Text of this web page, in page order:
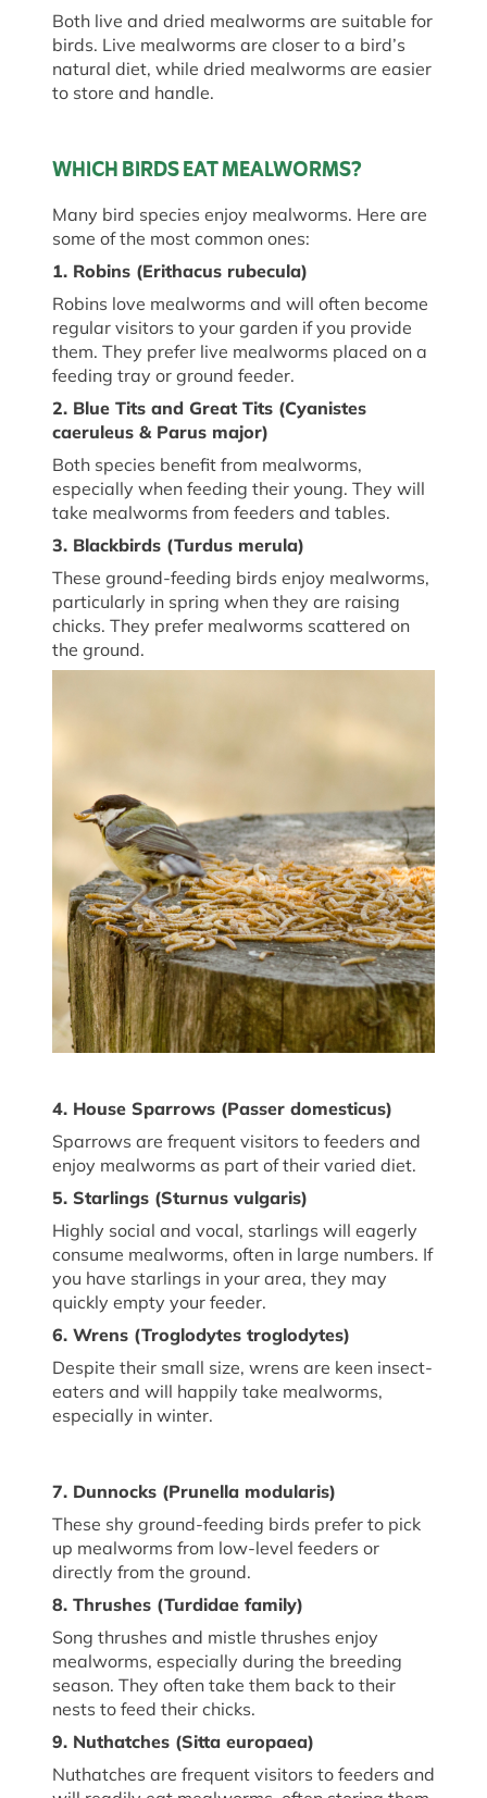
Both live and dried mealworms are suitable for
birds. Live mealworms are closer to a bird’s
natural diet, while dried mealworms are easier
to store and handle.
WHICH BIRDS EAT MEALWORMS?
Many bird species enjoy mealworms. Here are
some of the most common ones:
1. Robins (Erithacus rubecula)
Robins love mealworms and will often become
regular visitors to your garden if you provide
them. They prefer live mealworms placed on a
feeding tray or ground feeder.
2. Blue Tits and Great Tits (Cyanistes
caeruleus & Parus major)
Both species benefit from mealworms,
especially when feeding their young. They will
take mealworms from feeders and tables.
3. Blackbirds (Turdus merula)
These ground-feeding birds enjoy mealworms,
particularly in spring when they are raising
chicks. They prefer mealworms scattered on
the ground.
4. House Sparrows (Passer domesticus)
Sparrows are frequent visitors to feeders and
enjoy mealworms as part of their varied diet.
5. Starlings (Sturnus vulgaris)
Highly social and vocal, starlings will eagerly
consume mealworms, often in large numbers. If
you have starlings in your area, they may
quickly empty your feeder.
6. Wrens (Troglodytes troglodytes)
Despite their small size, wrens are keen insect-
eaters and will happily take mealworms,
especially in winter.
7. Dunnocks (Prunella modularis)
These shy ground-feeding birds prefer to pick
up mealworms from low-level feeders or
directly from the ground.
8. Thrushes (Turdidae family)
Song thrushes and mistle thrushes enjoy
mealworms, especially during the breeding
season. They often take them back to their
nests to feed their chicks.
9. Nuthatches (Sitta europaea)
Nuthatches are frequent visitors to feeders and